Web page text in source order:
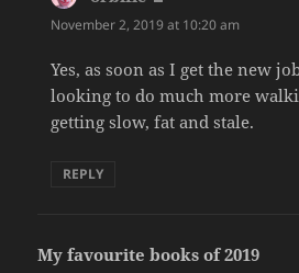
November 2, 2019 at 10:20 am
Yes, as soon as I get the new
looking to do much more
getting slow, fat and stale.
REPLY
My favourite books of 2019